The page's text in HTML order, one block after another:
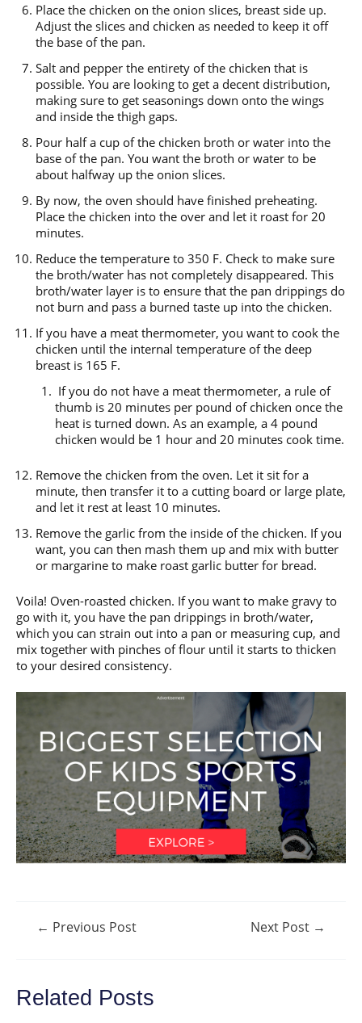
Place the chicken on the onion slices, breast side up.
Adjust the slices and chicken as needed to keep it off
the base of the pan.
Salt and pepper the entirety of the chicken that is
possible. You are looking to get a decent distribution,
making sure to get seasonings down onto the wings
and inside the thigh gaps.
Pour half a cup of the chicken broth or water into the
base of the pan. You want the broth or water to be
about halfway up the onion slices.
By now, the oven should have finished preheating.
Place the chicken into the over and let it roast for 20
minutes.
Reduce the temperature to 350 F. Check to make sure
the broth/water has not completely disappeared. This
broth/water layer is to ensure that the pan drippings do
not burn and pass a burned taste up into the chicken.
If you have a meat thermometer, you want to cook the
chicken until the internal temperature of the deep
breast is 165 F.
If you do not have a meat thermometer, a rule of
thumb is 20 minutes per pound of chicken once the
heat is turned down. As an example, a 4 pound
chicken would be 1 hour and 20 minutes cook time.
Remove the chicken from the oven. Let it sit for a
minute, then transfer it to a cutting board or large plate,
and let it rest at least 10 minutes.
Remove the garlic from the inside of the chicken. If you
want, you can then mash them up and mix with butter
or margarine to make roast garlic butter for bread.
Voila! Oven-roasted chicken. If you want to make gravy to
go with it, you have the pan drippings in broth/water,
which you can strain out into a pan or measuring cup, and
mix together with pinches of flour until it starts to thicken
to your desired consistency.
Post← Previous Post Next Post →
Related Posts